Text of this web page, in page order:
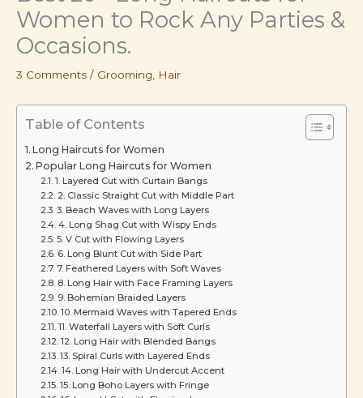
Women to Rock Any Parties &
Occasions.
3 Comments / Grooming Hair
Table of Contents
Long Haircuts for Women
Popular Long Haircuts for Women
1. Layered Cut with Curtain Bangs
2. Classic Straight Cut with Middle Part
3. Beach Waves with Long Layers
4. Long Shag Cut with Wispy Ends
5. V Cut with Flowing Layers
6. Long Blunt Cut with Side Part
7. Feathered Layers with Soft Waves
8. Long Hair with Face Framing Layers
9. Bohemian Braided Layers
10. Mermaid Waves with Tapered Ends
11. Waterfall Layers with Soft Curls
12. Long Hair with Blended Bangs
13. Spiral Curls with Layered Ends
14. Long Hair with Undercut Accent
15. Long Boho Layers with Fringe